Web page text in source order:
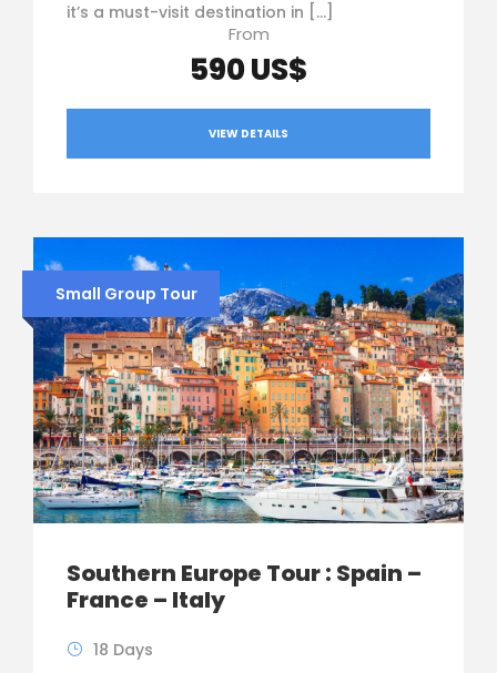
it’s a must-visit destination in […]
From
590 US$
VIEW DETAILS
Small Group Tour
Southern Europe Tour : Spain –
France – Italy
18 Days